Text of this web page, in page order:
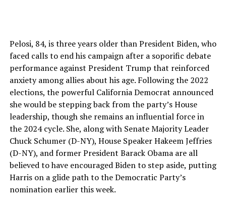
Pelosi, 84, is three years older than President Biden, who
faced calls to end his campaign after a soporific debate
performance against President Trump that reinforced
anxiety among allies about his age. Following the 2022
elections, the powerful California Democrat announced
she would be stepping back from the party’s House
leadership, though she remains an influential force in
the 2024 cycle. She, along with Senate Majority Leader
Chuck Schumer (D-NY), House Speaker Hakeem Jeffries
(D-NY), and former President Barack Obama are all
believed to have encouraged Biden to step aside, putting
Harris on a glide path to the Democratic Party’s
nomination earlier this week.